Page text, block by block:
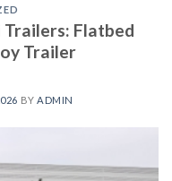
Flatbed
Trailer
BY ADMIN